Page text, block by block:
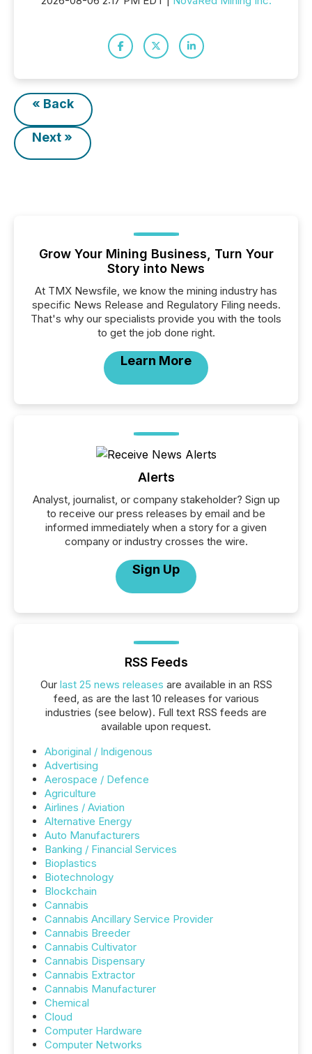
« Back
Next »
Grow Your Mining Business, Turn Your
Story into News
At TMX Newsfile, we know the mining industry has
specific News Release and Regulatory Filing needs.
That's why our specialists provide you with the tools
to get the job done right.
Learn More
Alerts
Analyst, journalist, or company stakeholder? Sign up
to receive our press releases by email and be
informed immediately when a story for a given
company or industry crosses the wire.
Sign Up
RSS Feeds
Our last 25 news releases are available in an RSS
feed, as are the last 10 releases for various
industries (see below). Full text RSS feeds are
available upon request.
Aboriginal / Indigenous
Advertising
Aerospace / Defence
Agriculture
Airlines / Aviation
Alternative Energy
Auto Manufacturers
Banking / Financial Services
Bioplastics
Biotechnology
Blockchain
Cannabis
Cannabis Ancillary Service Provider
Cannabis Breeder
Cannabis Cultivator
Cannabis Dispensary
Cannabis Extractor
Cannabis Manufacturer
Chemical
Cloud
Computer Hardware
Computer Networks